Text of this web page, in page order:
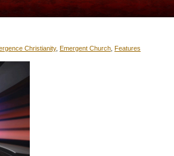
Christianity, Emergent Church Features